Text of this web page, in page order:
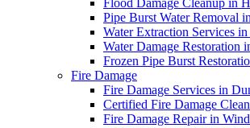
Flood Damage Cleanup in
Pipe Burst Water Removal
Water Extraction Services
Water Damage Restoration
Frozen Pipe Burst
Fire Damage
Fire Damage Services in
Certified Fire Damage
Fire Damage Repair in